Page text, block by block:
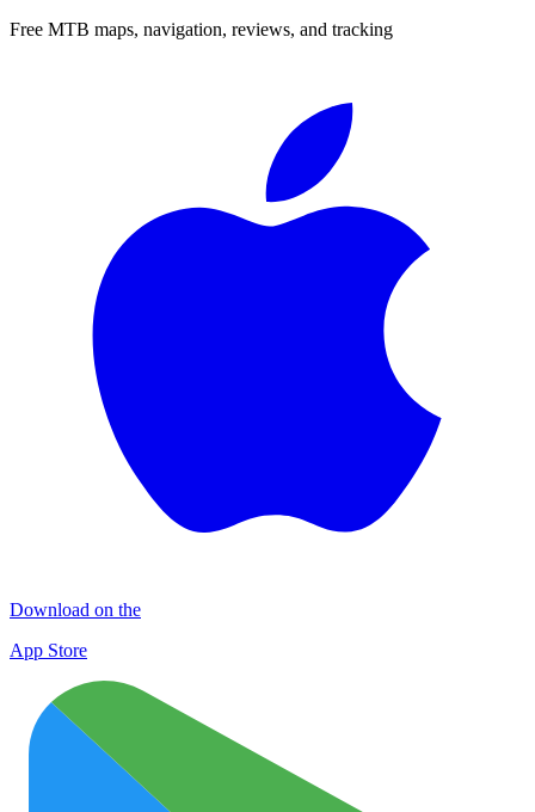
Free MTB maps, navigation, reviews, and tracking
Download on the
App Store